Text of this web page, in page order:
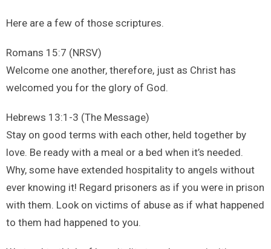
Here are a few of those scriptures.
Romans 15:7 (NRSV)
Welcome one another, therefore, just as Christ has
welcomed you for the glory of God.
Hebrews 13:1-3 (The Message)
Stay on good terms with each other, held together by
love. Be ready with a meal or a bed when it’s needed.
Why, some have extended hospitality to angels without
ever knowing it! Regard prisoners as if you were in prison
with them. Look on victims of abuse as if what happened
to them had happened to you.